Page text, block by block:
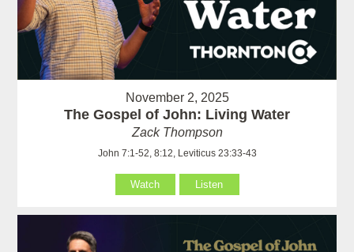
November 2, 2025
The Gospel of John: Living Water
Zack Thompson
John 7:1-52, 8:12, Leviticus 23:33-43
Watch Listen